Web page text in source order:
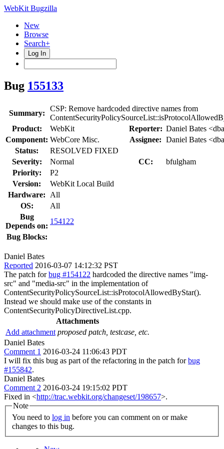
WebKit Bugzilla
New
Browse
Search+
Log In
Bug 155133
Summary:
CSP: Remove hardcoded directive names from
Product:
WebKit Reporter: Daniel Bates
Component: WebCore Misc. Assignee: Daniel Bates
Status:
RESOLVED FIXED
Severity:
Normal CC:
bfulgham
Priority:
P2
Version:
WebKit Local Build
Hardware:
All
OS:
All
Bug
Depends on:
154122
Bug Blocks:
Daniel Bates
Reported 2016-03-07 14:12:32 PST
The patch forbug #154122 hardcoded the directive names "img-
src" and "media-src" in the implementation of
ContentSecurityPolicySourceList::isProtocolAllowedByStar().
Instead we should make use of the constants in
ContentSecurityPolicyDirectiveList.cpp.
Attachments
Add attachment proposed patch, testcase, etc.
Daniel Bates
Comment 1 2016-03-24 11:06:43 PDT
I will fix this bug as part of the refactoring in the patch forbug
#155842.
Daniel Bates
Comment 2 2016-03-24 19:15:02 PDT
Fixed in <http://trac.webkit.org/changeset/198657>.
Note
You need to log in
changes to this bug.